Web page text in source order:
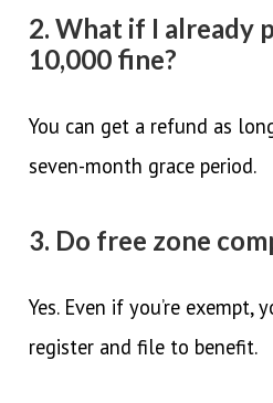
2. What if I already
10,000 fine?
You can get a refund as
seven-month grace period.
3. Do free zone
Yes. Even if you’re exempt,
register and file to benefit.